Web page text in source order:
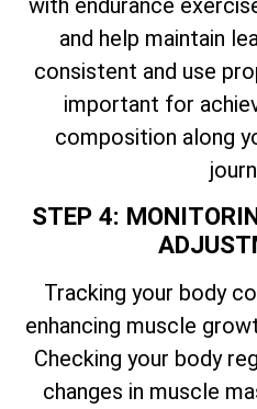
and help maintain
consistent and use
important for
composition along
STEP 4:
Tracking your body
enhancing muscle
Checking your body
changes in muscle